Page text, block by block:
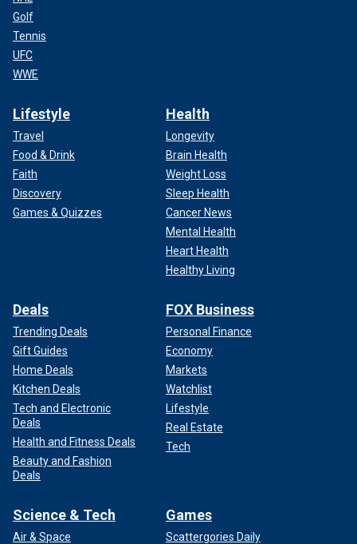
Golf
Tennis
UFC
WWE
Lifestyle
Travel
Food & Drink
Faith
Discovery
Games & Quizzes
Health
Longevity
Brain Health
Weight Loss
Sleep Health
Cancer News
Mental Health
Heart Health
Healthy Living
Deals
Trending Deals
Gift Guides
Home Deals
Kitchen Deals
Tech and Electronic
Deals
Health and Fitness Deals
Beauty and Fashion
Deals
FOX Business
Personal Finance
Economy
Markets
Watchlist
Lifestyle
Real Estate
Tech
Science & Tech
Air & Space
Games
Scattergories Daily